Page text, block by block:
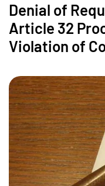
Denial of
Article 32
Violation of